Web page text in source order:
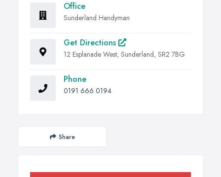
Office
Sunderland Handyman
Get Directions
12 Esplanade West, Sunderland, SR2 7BG
Phone
0191 666 0194
Share